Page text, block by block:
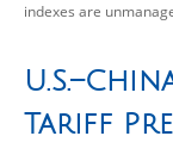
indexes are
Tariff